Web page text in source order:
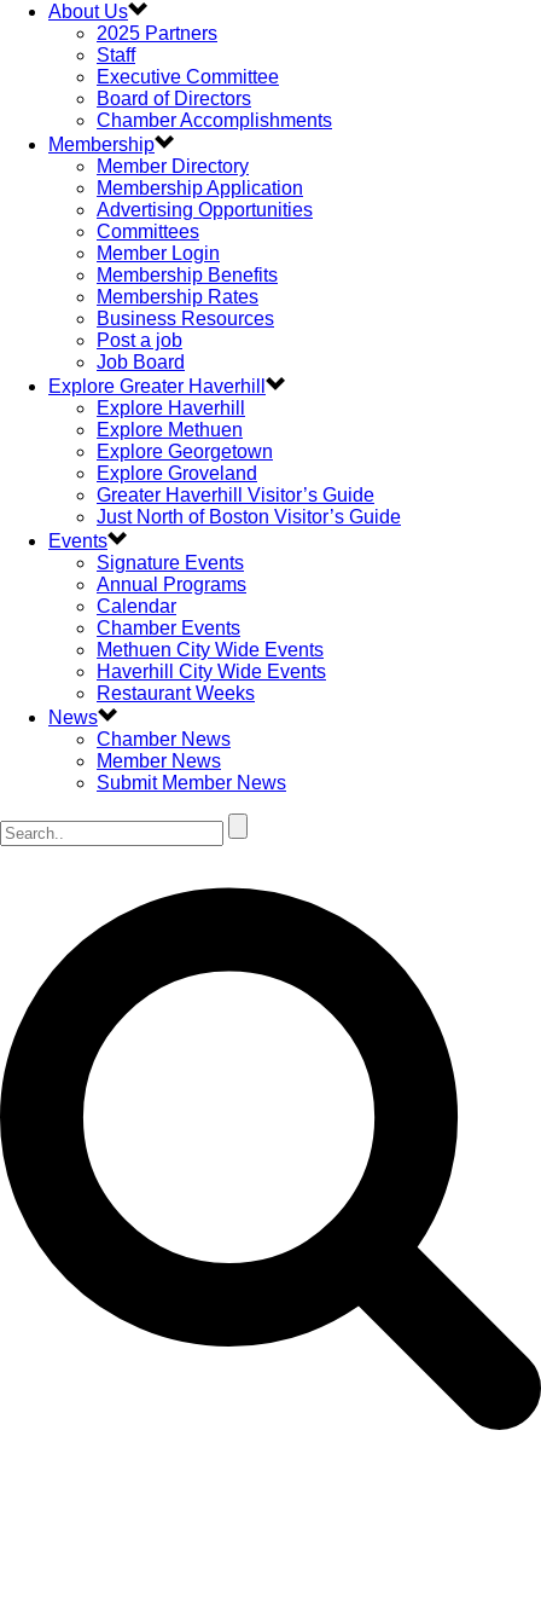
About Us
2025 Partners
Staff
Executive Committee
Board of Directors
Chamber Accomplishments
Membership
Member Directory
Membership Application
Advertising Opportunities
Committees
Member Login
Membership Benefits
Membership Rates
Business Resources
Post a job
Job Board
Explore Greater Haverhill
Explore Haverhill
Explore Methuen
Explore Georgetown
Explore Groveland
Greater Haverhill Visitor’s Guide
Just North of Boston Visitor’s Guide
Events
Signature Events
Annual Programs
Calendar
Chamber Events
Methuen City Wide Events
Haverhill City Wide Events
Restaurant Weeks
News
Chamber News
Member News
Submit Member News